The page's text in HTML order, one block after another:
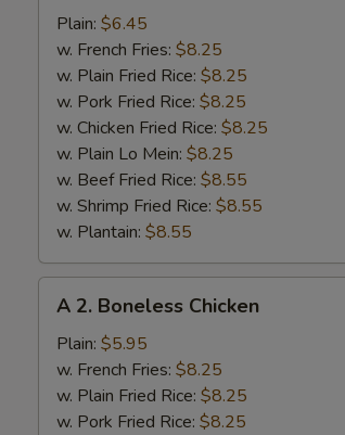
Fried
Chicken
Wings
(4)
Plain: $6.45
w. French Fries: $8.25
w. Plain Fried Rice: $8.25
w. Pork Fried Rice: $8.25
w. Chicken Fried Rice: $8.25
w. Plain Lo Mein: $8.25
w. Beef Fried Rice: $8.55
w. Shrimp Fried Rice: $8.55
w. Plantain: $8.55
Boneless
Chicken
A 2. Boneless Chicken
Plain: $5.95
w. French Fries: $8.25
w. Plain Fried Rice: $8.25
w. Pork Fried Rice: $8.25